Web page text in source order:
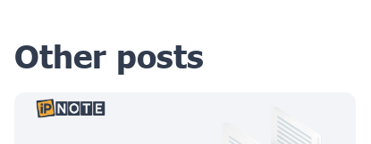
Other posts